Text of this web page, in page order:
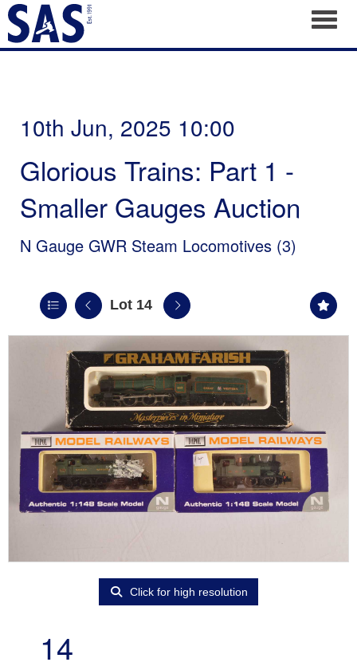
10th Jun, 2025 10:00
Glorious Trains: Part 1 -
Smaller Gauges Auction
N Gauge GWR Steam Locomotives (3)
Lot 14
Click for high resolution
14